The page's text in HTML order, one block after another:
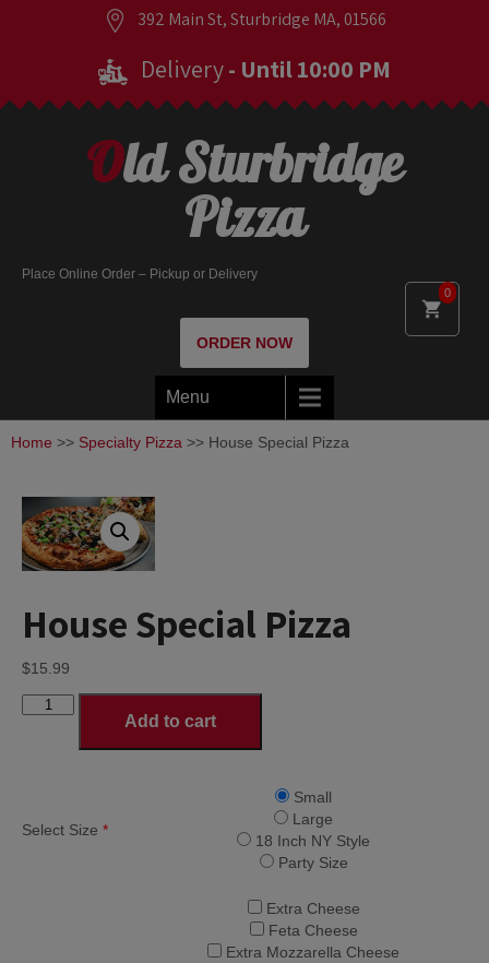
392 Main St, Sturbridge MA, 01566
Delivery- Until 10:00 PM
0
Old Sturbridge
Pizza
Place Online Order – Pickup or Delivery
ORDER NOW
Menu
Home >> Specialty Pizza >> House Special Pizza
House Special Pizza
$15.99
House
Add to cart
Select Size *
Small
Large
18 Inch NY Style
Party Size
Extra Cheese
Feta Cheese
Extra Mozzarella Cheese